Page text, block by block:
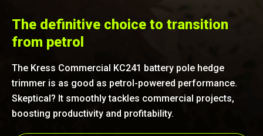
The definitive choice to transition
from petrol
The Kress Commercial KC241 battery pole hedge
trimmer is as good as petrol-powered performance.
Skeptical? It smoothly tackles commercial projects,
boosting productivity and profitability.
Efficient precision